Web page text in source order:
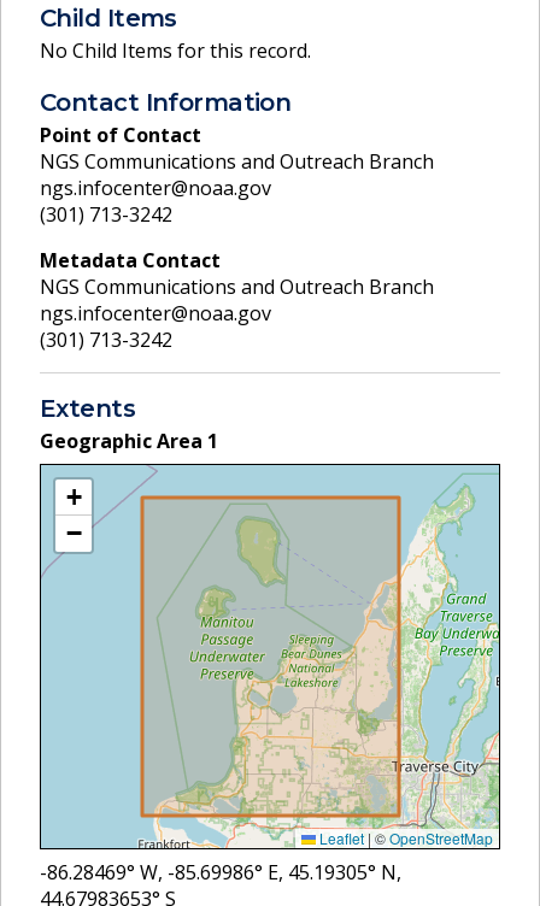
Child Items
No Child Items for this record.
Contact Information
Point of Contact
NGS Communications and Outreach Branch
ngs.infocenter@noaa.gov
(301) 713-3242
Metadata Contact
NGS Communications and Outreach Branch
ngs.infocenter@noaa.gov
(301) 713-3242
Extents
Geographic Area 1
+
−
Leaflet | ©OpenStreetMap
-86.28469° W, -85.69986° E, 45.19305° N,
44.67983653° S